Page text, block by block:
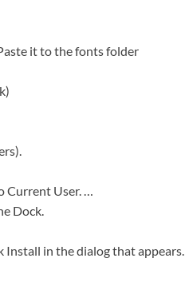
it to the fonts folder
Current User. …
Dock.
Install in the dialog that appears.